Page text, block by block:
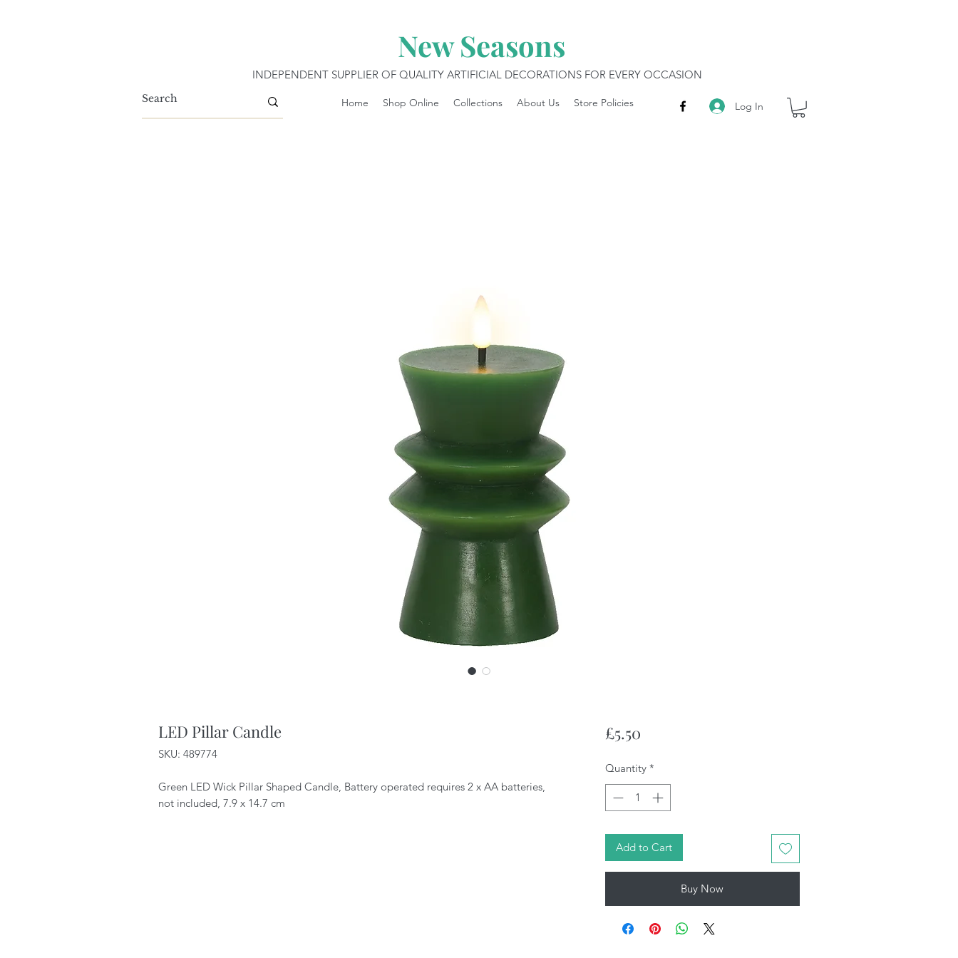
New Seasons
INDEPENDENT SUPPLIER OF QUALITY ARTIFICIAL DECORATIONS FOR EVERY OCCASION
Log In
Home Shop Online Collections About Us Store Policies
LED Pillar Candle
SKU: 489774
Green LED Wick Pillar Shaped Candle, Battery operated requires 2 x AA batteries,
not included, 7.9 x 14.7 cm
£5.50Price
Quantity *
Add to Cart
Buy Now